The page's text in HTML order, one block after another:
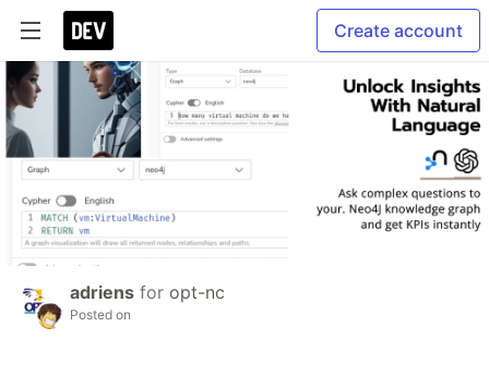
Create account
adriens for opt-nc
Posted on